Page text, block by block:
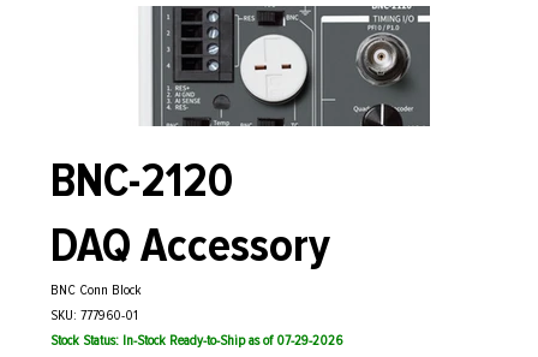
BNC-2120
DAQ Accessory
BNC Conn Block
SKU: 777960-01
Stock Status: In-Stock Ready-to-Ship as of 07-29-2026